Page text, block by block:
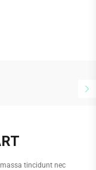
tincidunt nec